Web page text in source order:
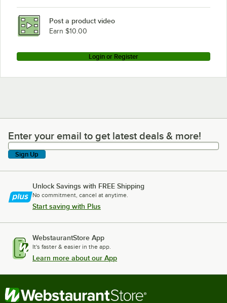
Post a product video
Earn $10.00
Login or Register
Enter your email to get latest deals & more!
Enter your email to get latest deals & more!
Sign Up
Unlock Savings with FREE Shipping
No commitment, cancel at anytime.
Start saving with Plus
WebstaurantStore App
It's faster & easier in the app.
Learn more about our App